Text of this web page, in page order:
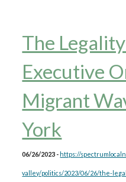
The
Executive
Migrant
York
06/26/2023 - https://
valley/politics/2023/06/26/the-